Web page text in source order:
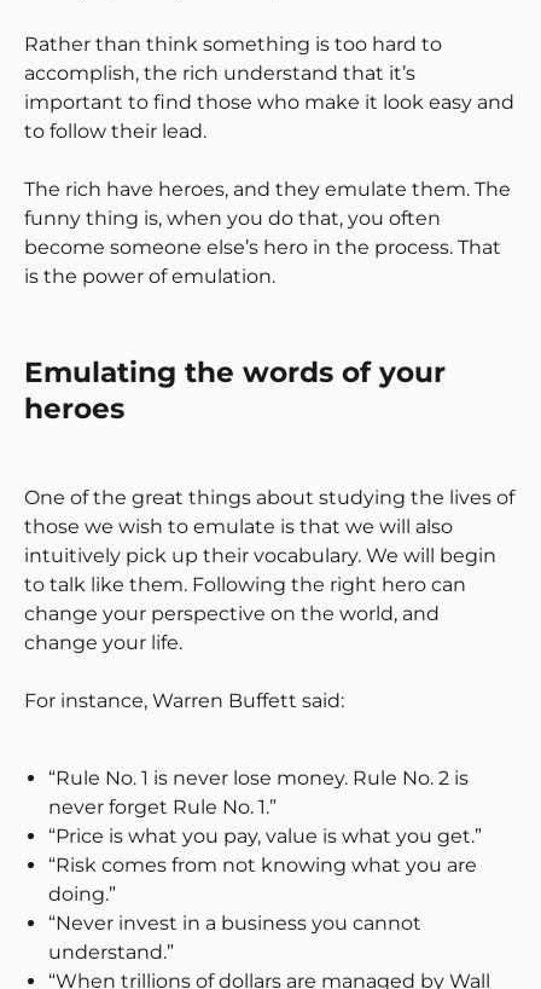
Rather than think something is too hard to
accomplish, the rich understand that it’s
important to find those who make it look easy and
to follow their lead.
The rich have heroes, and they emulate them. The
funny thing is, when you do that, you often
become someone else’s hero in the process. That
is the power of emulation.
Emulating the words of your
heroes
One of the great things about studying the lives of
those we wish to emulate is that we will also
intuitively pick up their vocabulary. We will begin
to talk like them. Following the right hero can
change your perspective on the world, and
change your life.
For instance, Warren Buffett said:
“Rule No. 1 is never lose money. Rule No. 2 is
never forget Rule No. 1.”
“Price is what you pay, value is what you get.”
“Risk comes from not knowing what you are
doing.”
“Never invest in a business you cannot
understand.”
“When trillions of dollars are managed by Wall